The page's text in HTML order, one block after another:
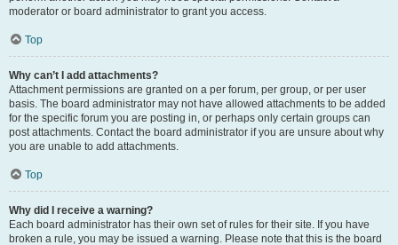
moderator or board administrator to grant you access.
Top
Why can’t I add attachments?
Attachment permissions are granted on a per forum, per group, or per user
basis. The board administrator may not have allowed attachments to be added
for the specific forum you are posting in, or perhaps only certain groups can
post attachments. Contact the board administrator if you are unsure about why
you are unable to add attachments.
Top
Why did I receive a warning?
Each board administrator has their own set of rules for their site. If you have
broken a rule, you may be issued a warning. Please note that this is the board